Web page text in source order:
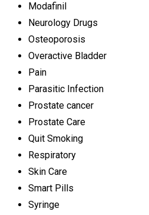
Modafinil
Neurology Drugs
Osteoporosis
Overactive Bladder
Pain
Parasitic Infection
Prostate cancer
Prostate Care
Quit Smoking
Respiratory
Skin Care
Smart Pills
Syringe